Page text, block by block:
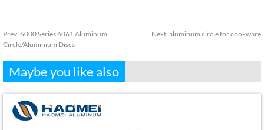
Prev: 6000 Series 6061 Aluminum
Circle/Aluminium Discs
Next: aluminum circle for cookware
Maybe you like also